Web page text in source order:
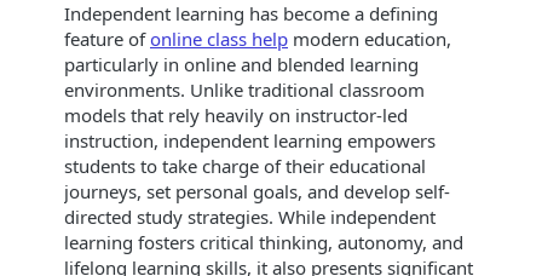
Independent learning has become a defining
feature ofonline class help modern education,
particularly in online and blended learning
environments. Unlike traditional classroom
models that rely heavily on instructor-led
instruction, independent learning empowers
students to take charge of their educational
journeys, set personal goals, and develop self-
directed study strategies. While independent
learning fosters critical thinking, autonomy, and
lifelong learning skills, it also presents significant